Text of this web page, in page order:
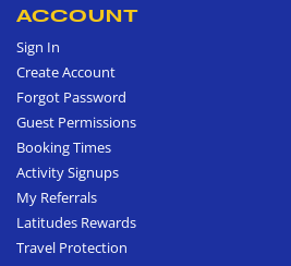
ACCOUNT
Sign In
Create Account
Forgot Password
Guest Permissions
Booking Times
Activity Signups
My Referrals
Latitudes Rewards
Travel Protection